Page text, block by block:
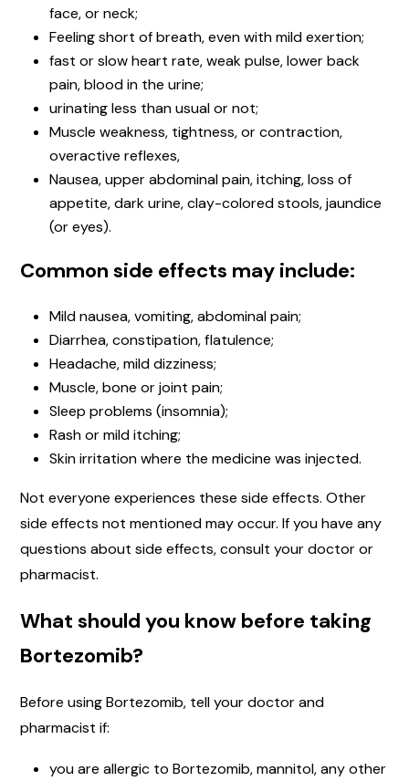
face, or neck;
Feeling short of breath, even with mild exertion;
fast or slow heart rate, weak pulse, lower back
pain, blood in the urine;
urinating less than usual or not;
Muscle weakness, tightness, or contraction,
overactive reflexes,
Nausea, upper abdominal pain, itching, loss of
appetite, dark urine, clay-colored stools, jaundice
(or eyes).
Common side effects may include:
Mild nausea, vomiting, abdominal pain;
Diarrhea, constipation, flatulence;
Headache, mild dizziness;
Muscle, bone or joint pain;
Sleep problems (insomnia);
Rash or mild itching;
Skin irritation where the medicine was injected.
Not everyone experiences these side effects. Other
side effects not mentioned may occur. If you have any
questions about side effects, consult your doctor or
pharmacist.
What should you know before taking
Bortezomib?
Before using Bortezomib, tell your doctor and
pharmacist if:
you are allergic to Bortezomib, mannitol, any other